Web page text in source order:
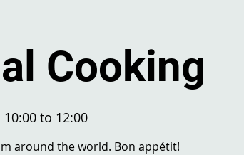
Cooking
10:00 to 12:00
around the world. Bon appétit!